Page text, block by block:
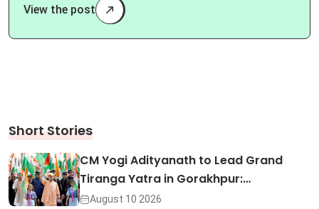
View the post
Short Stories
CM Yogi Adityanath to Lead Grand
Tiranga Yatra in Gorakhpur:…
August 10 2026